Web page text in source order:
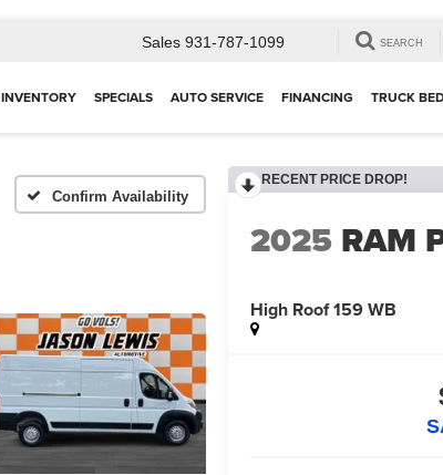
Sales 931-787-1099 SEARCH
INVENTORY SPECIALS AUTO SERVICE FINANCING TRUCK
Confirm Availability
RECENT PRICE DROP!
2025 RAM
High Roof 159 WB